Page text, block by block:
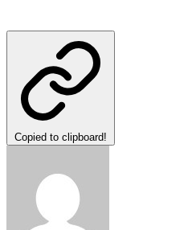
Copied to clipboard!